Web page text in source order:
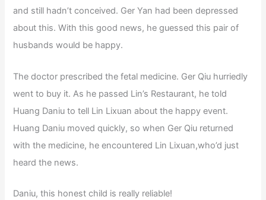
and still hadn’t conceived. Ger Yan had been depressed
about this. With this good news, he guessed this pair of
husbands would be happy.
The doctor prescribed the fetal medicine. Ger Qiu hurriedly
went to buy it. As he passed Lin’s Restaurant, he told
Huang Daniu to tell Lin Lixuan about the happy event.
Huang Daniu moved quickly, so when Ger Qiu returned
with the medicine, he encountered Lin Lixuan,who’d just
heard the news.
Daniu, this honest child is really reliable!